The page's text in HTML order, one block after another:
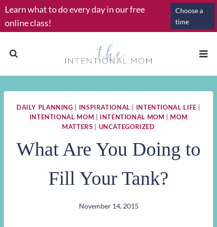
Skip
to
content
Learn what to do every day in our free
online class!
Choose a
time
DAILY PLANNING INSPIRATIONAL INTENTIONAL LIFE
INTENTIONAL MOM
INTENTIONAL MOM
MOM
MATTERS
UNCATEGORIZED
What Are You Doing to
Fill Your Tank?
November 14, 2015